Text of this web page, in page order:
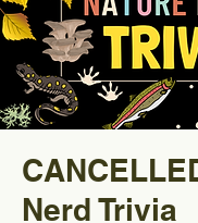
Nerd Trivia